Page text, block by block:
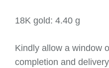
18K gold: 4.40 g
Kindly allow a window
completion and